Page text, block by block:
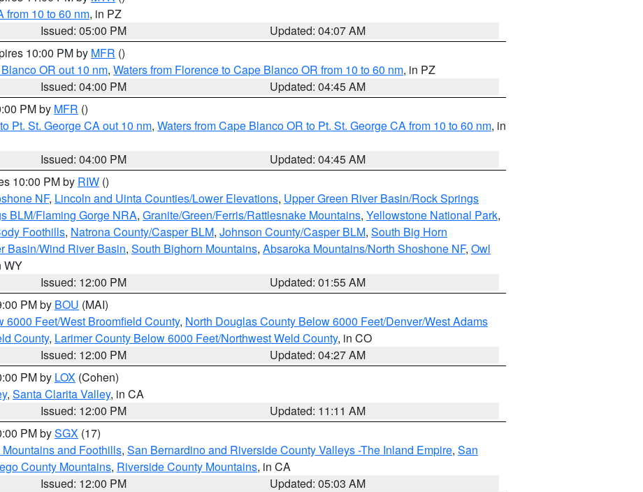
from 10 to 60 nm, in PZ
Issued: 05:00 PM
Updated: 04:07 AM
10:00 PM by MFR ()
OR out 10 nm, Waters from Florence to Cape Blanco OR from 10 to 60 nm, in PZ
Issued: 04:00 PM
Updated: 04:45 AM
PM by MFR ()
Pt. St. George CA out 10 nm, Waters from Cape Blanco OR to Pt. St. George CA from 10 to 60 nm, in
Issued: 04:00 PM
Updated: 04:45 AM
10:00 PM by RIW ()
NF, Lincoln and Uinta Counties/Lower Elevations, Upper Green River Basin/Rock Springs
BLM/Flaming Gorge NRA, Granite/Green/Ferris/Rattlesnake Mountains, Yellowstone National Park,
Foothills, Natrona County/Casper BLM, Johnson County/Casper BLM, South Big Horn
Basin/Wind River Basin, South Bighorn Mountains, Absaroka Mountains/North Shoshone NF, Owl
WY
Issued: 12:00 PM
Updated: 01:55 AM
PM by BOU (MAI)
Feet/West Broomfield County, North Douglas County Below 6000 Feet/Denver/West Adams
County, Larimer County Below 6000 Feet/Northwest Weld County, in CO
Issued: 12:00 PM
Updated: 04:27 AM
PM by LOX (Cohen)
, Santa Clarita Valley, in CA
Issued: 12:00 PM
Updated: 11:11 AM
PM bySGX (17)
and Foothills, San Bernardino and Riverside County Valleys -The Inland Empire, San
County Mountains, Riverside County Mountains, in CA
Issued: 12:00 PM
Updated: 05:03 AM